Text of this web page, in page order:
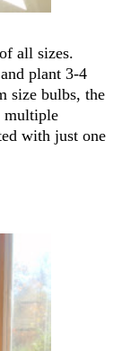
all sizes.
plant 3-4
size bulbs, the
multiple
with just one